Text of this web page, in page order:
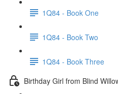
1Q84 - Book One
1Q84 - Book Two
1Q84 - Book Three
Birthday Girl from Blind